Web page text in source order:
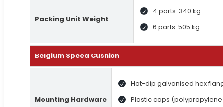
Packing Unit Weight
4 parts: 340 kg
6 parts: 505 kg
Belgium Speed Cushion
Mounting Hardware
Hot-dip galvanised hex
Plastic caps